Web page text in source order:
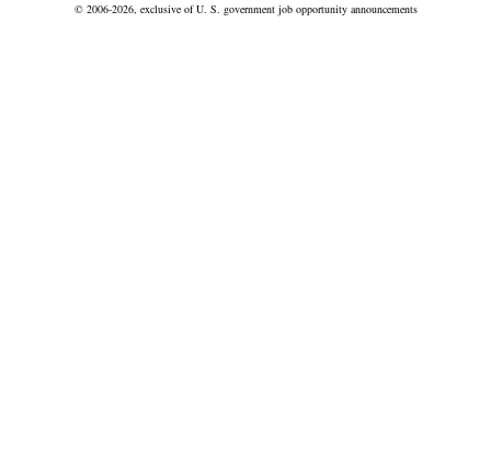
© 2006-2026, exclusive of U. S. government job opportunity announcements